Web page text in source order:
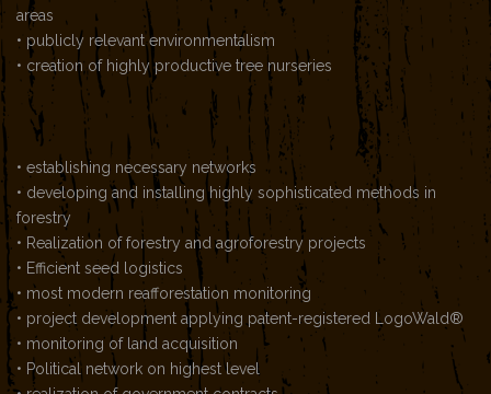
areas
• publicly relevant environmentalism
• creation of highly productive tree nurseries
• establishing necessary networks
• developing and installing highly sophisticated methods in
forestry
• Realization of forestry and agroforestry projects
• Efficient seed logistics
• most modern reafforestation monitoring
• project development applying patent-registered LogoWald®
• monitoring of land acquisition
• Political network on highest level